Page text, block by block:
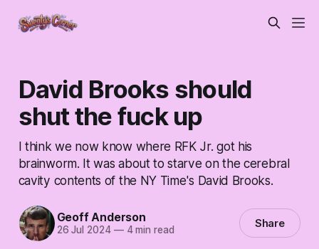
David Brooks should
shut the fuck up
I think we now know where RFK Jr. got his
brainworm. It was about to starve on the cerebral
cavity contents of the NY Time's David Brooks.
Geoff Anderson
26 Jul 2024 —4 min read Share